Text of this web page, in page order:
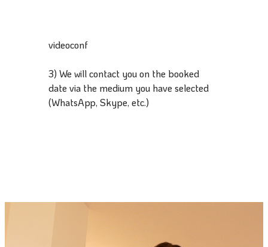
videoconf
3) We will contact you on the booked
date via the medium you have selected
(WhatsApp, Skype, etc.)